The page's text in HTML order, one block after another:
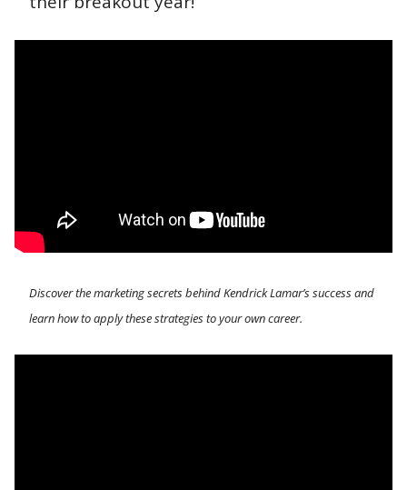
Discover the marketing secrets behind Kendrick Lamar’s success and
learn how to apply these strategies to your own career.